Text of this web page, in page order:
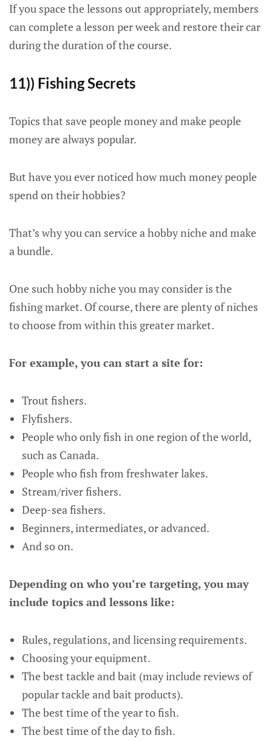
If you space the lessons out appropriately, members
can complete a lesson per week and restore their car
during the duration of the course.
11)) Fishing Secrets
Topics that save people money and make people
money are always popular.
But have you ever noticed how much money people
spend on their hobbies?
That’s why you can service a hobby niche and make
a bundle.
One such hobby niche you may consider is the
fishing market. Of course, there are plenty of niches
to choose from within this greater market.
For example, you can start a site for:
Trout fishers.
Flyfishers.
People who only fish in one region of the world,
such as Canada.
People who fish from freshwater lakes.
Stream/river fishers.
Deep-sea fishers.
Beginners, intermediates, or advanced.
And so on.
Depending on who you’re targeting, you may
include topics and lessons like:
Rules, regulations, and licensing requirements.
Choosing your equipment.
The best tackle and bait (may include reviews of
popular tackle and bait products).
The best time of the year to fish.
The best time of the day to fish.